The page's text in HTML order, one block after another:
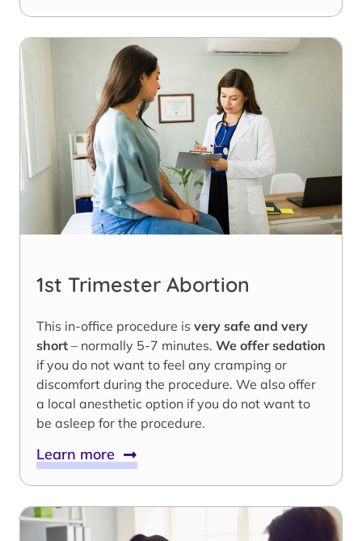
1st Trimester Abortion
This in-office procedure is very safe and very
short – normally 5-7 minutes. We offer sedation
if you do not want to feel any cramping or
discomfort during the procedure. We also offer
a local anesthetic option if you do not want to
be asleep for the procedure.
Learn more